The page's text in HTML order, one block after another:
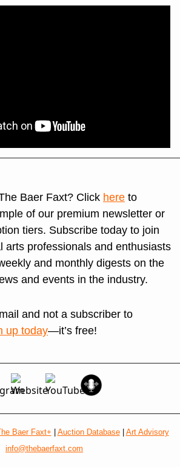
Baer Faxt? Click here to
of our premium newsletter or
tiers. Subscribe today to join
arts professionals and enthusiasts
and monthly digests on the
and events in the industry.
and not a subscriber to
up today—it’s free!
Baer Faxt+ Auction Database | Art Advisory
info@thebaerfaxt.com